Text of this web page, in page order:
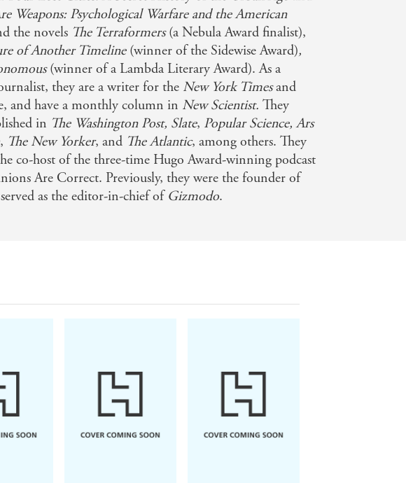
Weapons: Psychological Warfare and the American
the novels The Terraformers(a Nebula Award finalist),
of Another Timeline(winner of the Sidewise Award),
(winner of a Lambda Literary Award). As a
they are a writer for the New York Timesand
and have a monthly column in New Scientist.They
in The Washington Post, Slate, Popular Science, Ars
, The New Yorker, and The Atlantic, among others. They
co-host of the three-time Hugo Award-winning podcast
Are Correct. Previously, they were the founder of
as the editor-in-chief of Gizmodo.